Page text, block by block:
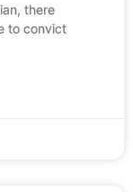
there
to convict